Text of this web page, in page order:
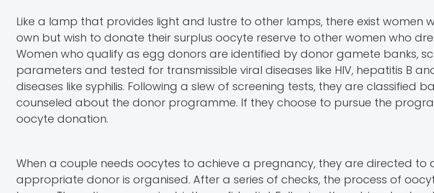
Like a lamp that provides light and lustre to other lamps, there exist women
own but wish to donate their surplus oocyte reserve to other women who
Women who qualify as egg donors are identified by donor gamete banks,
parameters and tested for transmissible viral diseases like HIV, hepatitis B
diseases like syphilis. Following a slew of screening tests, they are classified
counseled about the donor programme. If they choose to pursue the
oocyte donation.
When a couple needs oocytes to achieve a pregnancy, they are directed to
appropriate donor is organised. After a series of checks, the process of